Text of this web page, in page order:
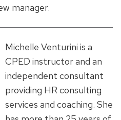
manager.
Michelle Venturini is a
CPED instructor and an
independent consultant
providing HR consulting
services and coaching. She